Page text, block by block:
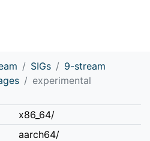
SIGs
9-stream
experimental
x86_64/
aarch64/